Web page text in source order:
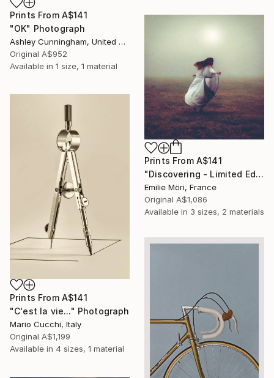
Prints From A$141
"OK" Photograph
Ashley Cunningham, United States
Original A$952
Available in 1 size, 1 material
Prints From A$141
"Discovering - Limited Edition of 10" Photograph
Emilie Möri, France
Original A$1,086
Available in 3 sizes, 2 materials
Prints From A$141
"C'est la vie..." Photograph
Mario Cucchi, Italy
Original A$1,199
Available in 4 sizes, 1 material